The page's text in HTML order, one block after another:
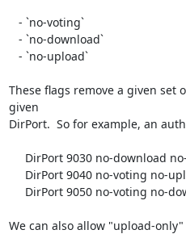
These flags remove a given set
given
DirPort.  So for example, an
We can also allow "upload-